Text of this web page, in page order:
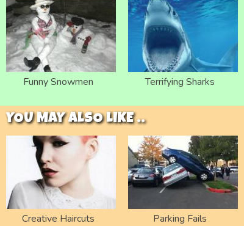
Funny Snowmen Terrifying Sharks
YOU MAY ALSO LIKE ..
Creative Haircuts Parking Fails